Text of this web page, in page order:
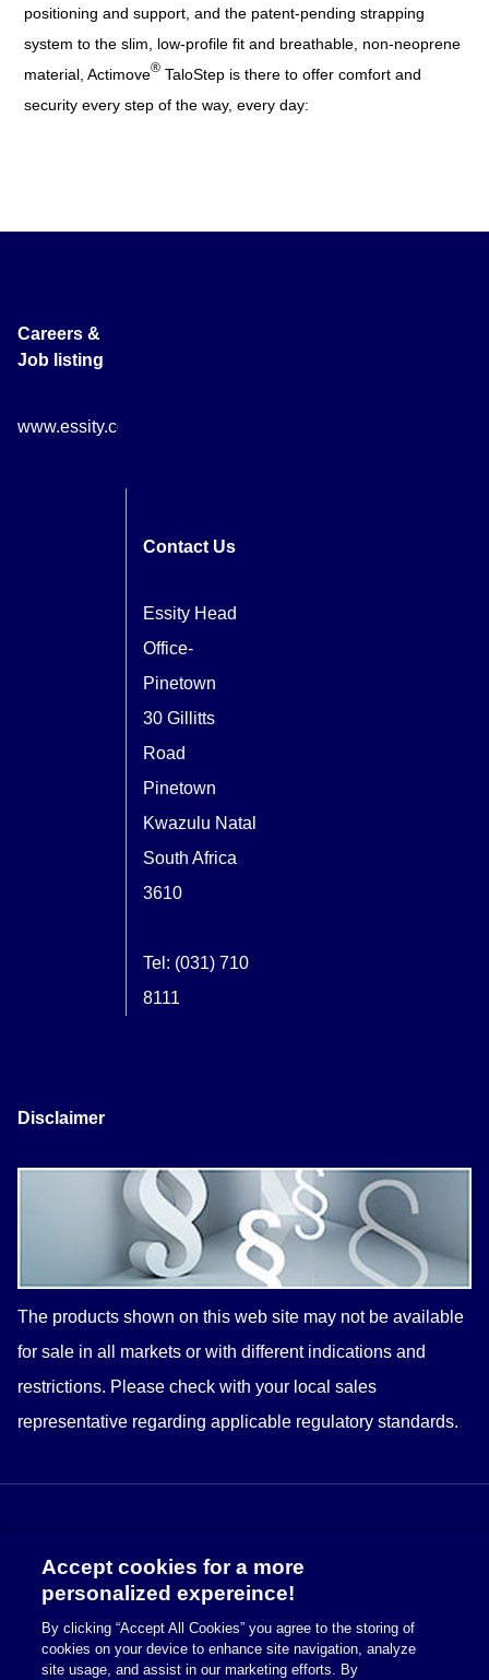
positioning and support, and the patent-pending strapping
system to the slim, low-profile fit and breathable, non-neoprene
material, Actimove® TaloStep is there to offer comfort and
security every step of the way, every day:
Careers &
Job listing
www.essity.com/careers
Contact Us
Essity Head
Office-
Pinetown
30 Gillitts
Road
Pinetown
Kwazulu Natal
South Africa
3610
Tel: (031) 710
8111
Disclaimer
The products shown on this web site may not be available
for sale in all markets or with different indications and
restrictions. Please check with your local sales
representative regarding applicable regulatory standards.
Cookie Policy
Accept cookies for a more
personalized expereince!
By clicking “Accept All Cookies” you agree to the storing of
cookies on your device to enhance site navigation, analyze
site usage, and assist in our marketing efforts. By